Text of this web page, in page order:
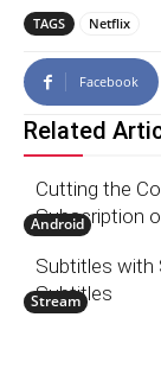
TAGS Netflix
Facebook
Related
Android
Cutting the
Subscription
Stream
Subtitles with
Subtitles